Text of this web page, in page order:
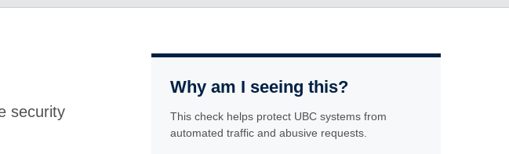
security
Why am I seeing this?
This check helps protect UBC systems from
automated traffic and abusive requests.